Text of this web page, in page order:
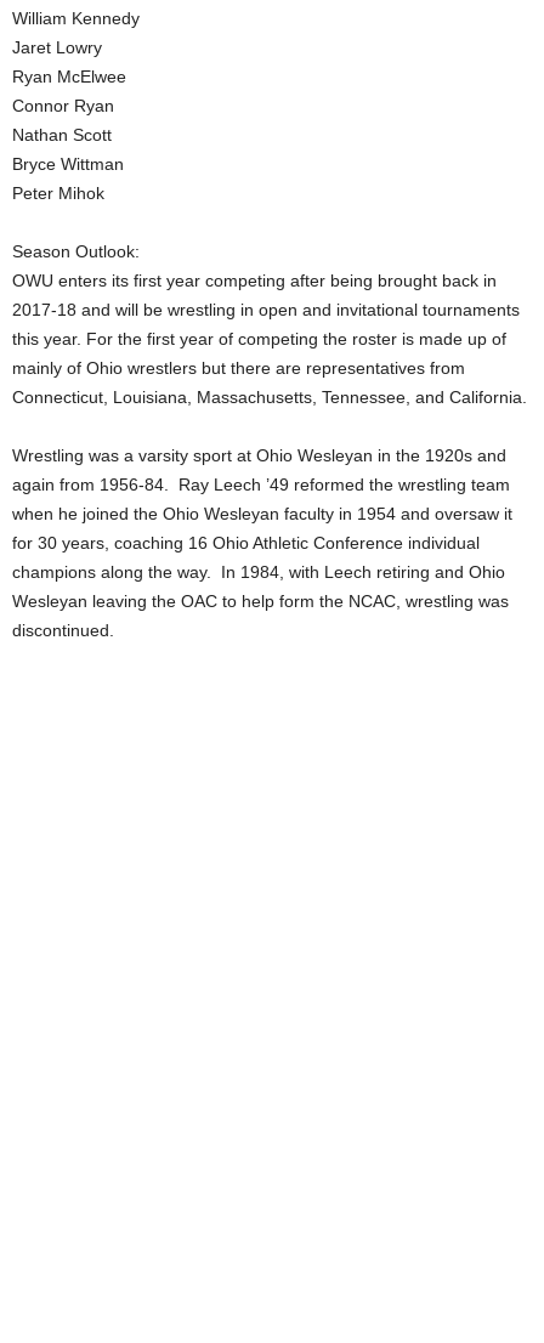
William Kennedy
Jaret Lowry
Ryan McElwee
Connor Ryan
Nathan Scott
Bryce Wittman
Peter Mihok
Season Outlook:
OWU enters its first year competing after being brought back in
2017-18 and will be wrestling in open and invitational tournaments
this year. For the first year of competing the roster is made up of
mainly of Ohio wrestlers but there are representatives from
Connecticut, Louisiana, Massachusetts, Tennessee, and California.
Wrestling was a varsity sport at Ohio Wesleyan in the 1920s and
again from 1956-84. Ray Leech ’49 reformed the wrestling team
when he joined the Ohio Wesleyan faculty in 1954 and oversaw it
for 30 years, coaching 16 Ohio Athletic Conference individual
champions along the way. In 1984, with Leech retiring and Ohio
Wesleyan leaving the OAC to help form the NCAC, wrestling was
discontinued.